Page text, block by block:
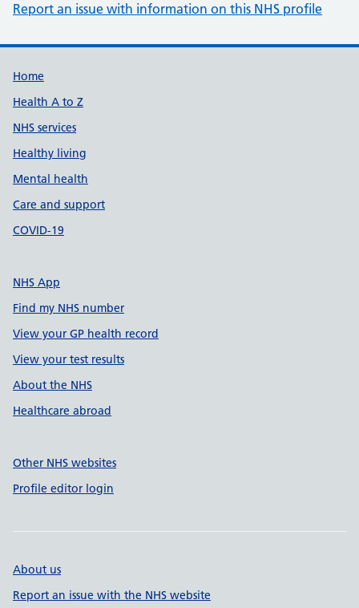
Report an issue with information on this NHS profile
Support links
Home
Health A to Z
NHS services
Healthy living
Mental health
Care and support
COVID-19
NHS App
Find my NHS number
View your GP health record
View your test results
About the NHS
Healthcare abroad
Other NHS websites
Profile editor login
About us
Report an issue with the NHS website